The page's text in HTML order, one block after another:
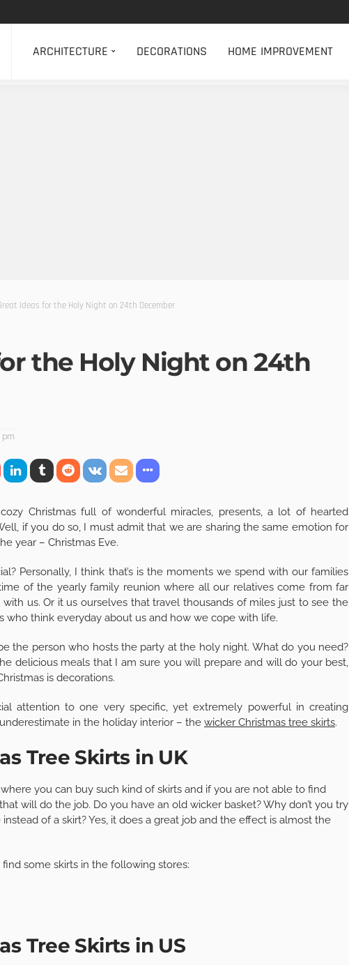
ARCHITECTURE DECORATIONS HOME IMPROVEMENT
Ideas for the Holy Night on 24th December
the Holy Night on 24th
pm
Christmas full of wonderful miracles, presents, a lot of hearted
if you do so, I must admit that we are sharing the same emotion for
year – Christmas Eve.
Personally, I think that’s is the moments we spend with our families
of the yearly family reunion where all our relatives come from far
us. Or it us ourselves that travel thousands of miles just to see the
who think everyday about us and how we cope with life.
the person who hosts the party at the holy night. What do you need?
delicious meals that I am sure you will prepare and will do your best,
is decorations.
attention to one very specific, yet extremely powerful in creating
in the holiday interior – the wicker Christmas tree skirts.
Tree Skirts in UK
you can buy such kind of skirts and if you are not able to find
will do the job. Do you have an old wicker basket? Why don’t you try
of a skirt? Yes, it does a great job and the effect is almost the
some skirts in the following stores:
Tree Skirts in US